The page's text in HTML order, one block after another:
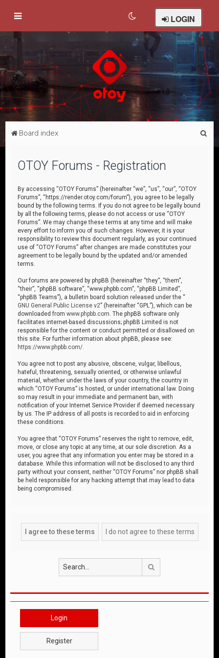
LOGIN
Board index
OTOY Forums - Registration
By accessing “OTOY Forums” (hereinafter “we”, “us”, “our”, “OTOY
Forums”, “https://render.otoy.com/forum”), you agree to be legally
bound by the following terms. If you do not agree to be legally bound
by all the following terms, please do not access or use “OTOY
Forums”. We may change these terms at any time and will make
every effort to inform you of such changes. However, it is your
responsibility to review this document regularly, as your continued
use of “OTOY Forums” after changes are made constitutes your
agreement to be legally bound by the updated and/or amended
terms.
Our forums are powered by phpBB (hereinafter “they”, “them”,
“their”, “phpBB software”, “www.phpbb.com”, “phpBB Limited”,
“phpBB Teams”), a bulletin board solution released under the “
GNU General Public License v2” (hereinafter “GPL”), which can be
downloaded fromwww.phpbb.com . The phpBB software only
facilitates internet-based discussions; phpBB Limited is not
responsible for the content or conduct permitted or disallowed on
this site. For further information about phpBB, please see:
https://www.phpbb.com/
You agree not to post any abusive, obscene, vulgar, libellous,
hateful, threatening, sexually oriented, or otherwise unlawful
material, whether under the laws of your country, the country in
which “OTOY Forums” is hosted, or under international law. Doing
so may result in your immediate and permanent ban, with
notification of your Internet Service Provider if deemed necessary
by us. The IP address of all posts is recorded to aid in enforcing
these conditions.
You agree that “OTOY Forums” reserves the right to remove, edit,
move, or close any topic at any time, at our sole discretion. As a
user, you agree that any information you enter may be stored in a
database. While this information will not be disclosed to any third
party without your consent, neither “OTOY Forums” nor phpBB shall
be held responsible for any hacking attempt that may lead to data
being compromised.
Login
Register